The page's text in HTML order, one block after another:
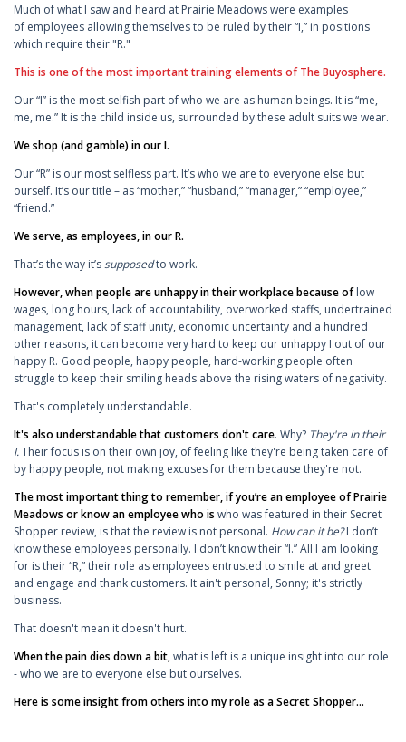
Much of what I saw and heard at Prairie Meadows were examples
of employees allowing themselves to be ruled by their “I,” in positions
which require their "R."
This is one of the most important training elements of The Buyosphere.
Our “I” is the most selfish part of who we are as human beings. It is “me,
me, me.” It is the child inside us, surrounded by these adult suits we wear.
We shop (and gamble) in our I.
Our “R” is our most selfless part. It’s who we are to everyone else but
ourself. It’s our title – as “mother,” “husband,” “manager,” “employee,”
“friend.”
We serve, as employees, in our R.
That’s the way it’ssupposedto work.
However, when people are unhappy in their workplace because oflow
wages, long hours, lack of accountability, overworked staffs, undertrained
management, lack of staff unity, economic uncertainty and a hundred
other reasons, it can become very hard to keep our unhappy I out of our
happy R. Good people, happy people, hard-working people often
struggle to keep their smiling heads above the rising waters of negativity.
That's completely understandable.
It's also understandable that customers don't care. Why? They're in their
I.Their focus is on their own joy, of feeling like they're being taken care of
by happy people, not making excuses for them because they're not.
The most important thing to remember, if you’re an employee of Prairie
Meadows or know an employee who is who was featured in their Secret
Shopper review, is that the review is not personal. How can it be?I don’t
know these employees personally. I don’t know their “I.” All I am looking
for is their “R,” their role as employees entrusted to smile at and greet
and engage and thank customers. It ain't personal, Sonny; it's strictly
business.
That doesn't mean it doesn't hurt.
When the pain dies down a bit,what is left is a unique insight into our role
- who we are to everyone else but ourselves.
Here is some insight from others into my role as a Secret Shopper...